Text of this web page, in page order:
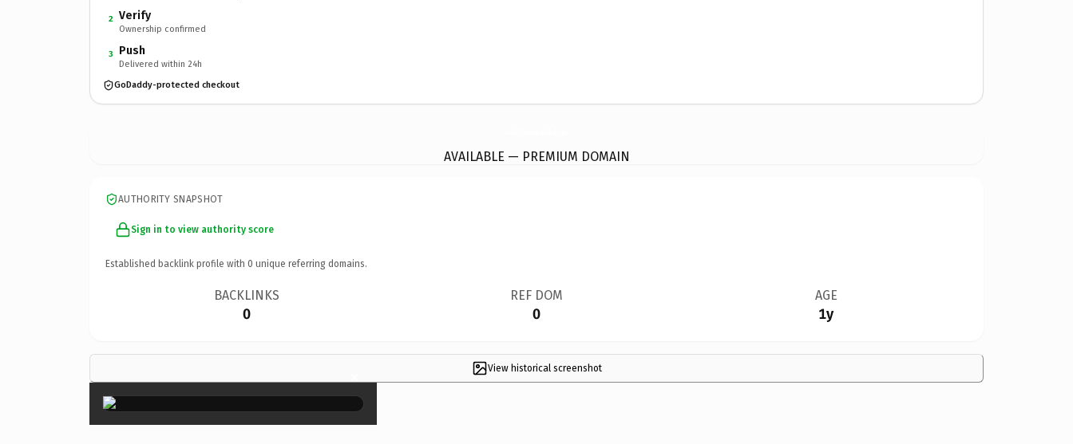
2 Verify
Ownership confirmed
3 Push
Delivered within 24h
GoDaddy-protected checkout
AVAILABLE — PREMIUM DOMAIN
AUTHORITY SNAPSHOT
Sign in to view authority score
Established backlink profile with 0 unique referring domains.
BACKLINKS
0
REF DOM
0
AGE
1y
View historical screenshot
×